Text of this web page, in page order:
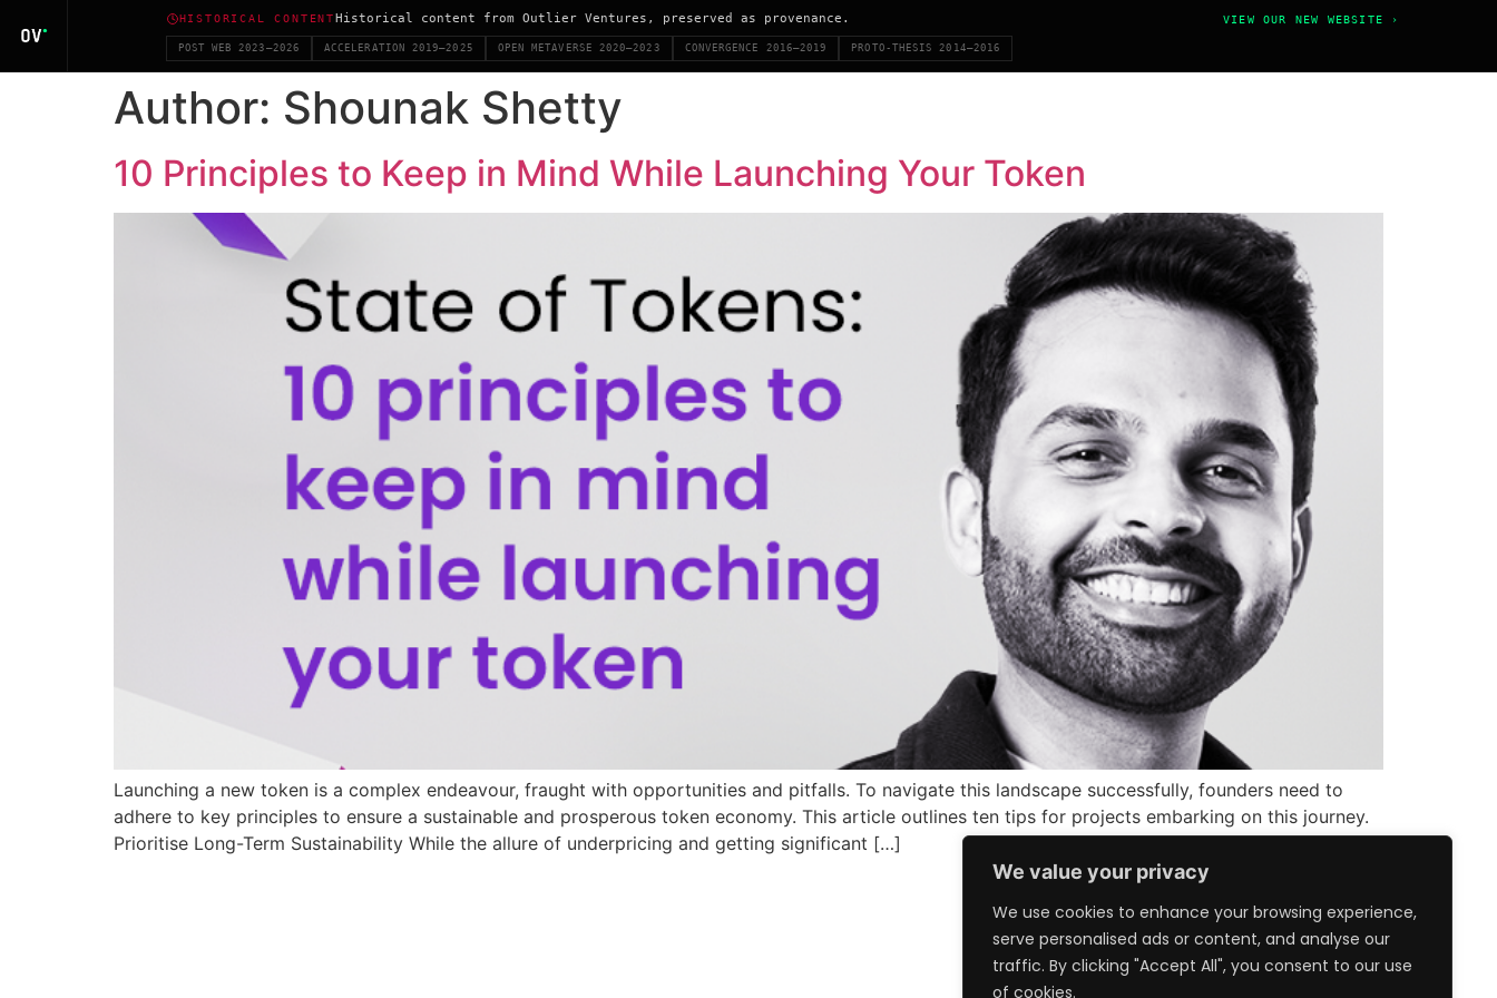
We value your privacy
We use cookies to enhance your browsing experience,
serve personalised ads or content, and analyse our
traffic. By clicking "Accept All", you consent to our use
of cookies.
HISTORICAL CONTENT Historical content from Outlier Ventures, preserved as provenance. VIEW OUR NEW WEBSITE ›
POST WEB 2023–2026 ACCELERATION 2019–2025 OPEN METAVERSE 2020–2023 CONVERGENCE 2016–2019 PROTO-THESIS 2014–2016
Author: Shounak Shetty
10 Principles to Keep in Mind While Launching Your Token
Launching a new token is a complex endeavour, fraught with opportunities and pitfalls. To navigate this landscape successfully, founders need to
adhere to key principles to ensure a sustainable and prosperous token economy. This article outlines ten tips for projects embarking on this journey.
Prioritise Long-Term Sustainability While the allure of underpricing and getting significant […]